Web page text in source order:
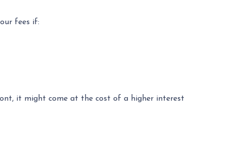
fees if:
it might come at the cost of a higher interest